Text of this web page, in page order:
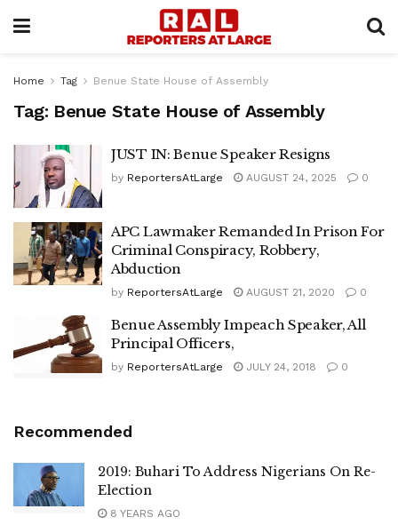
Home Tag Benue State House of Assembly
Tag: Benue State House of Assembly
JUST IN: Benue Speaker Resigns
by ReportersAtLarge AUGUST 24, 2025 0
APC Lawmaker Remanded In Prison For
Criminal Conspiracy, Robbery,
Abduction
by ReportersAtLarge AUGUST 21, 2020 0
Benue Assembly Impeach Speaker, All
Principal Officers,
by ReportersAtLarge JULY 24, 2018 0
Recommended
2019: Buhari To Address Nigerians On Re-
Election
8 YEARS AGO